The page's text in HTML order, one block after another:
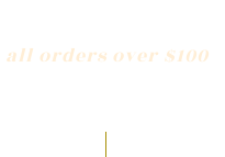
all orders over $100